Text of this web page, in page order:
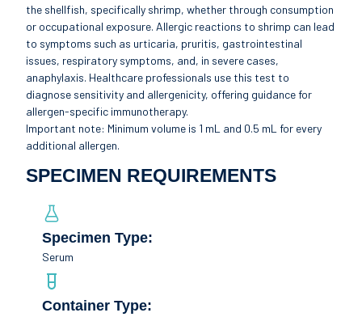
the shellfish, specifically shrimp, whether through consumption
or occupational exposure. Allergic reactions to shrimp can lead
to symptoms such as urticaria, pruritis, gastrointestinal
issues, respiratory symptoms, and, in severe cases,
anaphylaxis. Healthcare professionals use this test to
diagnose sensitivity and allergenicity, offering guidance for
allergen-specific immunotherapy.
Important note: Minimum volume is 1 mL and 0.5 mL for every
additional allergen.
SPECIMEN REQUIREMENTS
Specimen Type:
Serum
Container Type: